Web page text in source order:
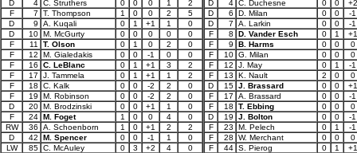
D
4 C. Struthers 0 0 0 1
2
F
7 T. Thompson 1 0 0 2
5
D
9 A. Kuqali 0 1 +1 1
0
D
10 M. McGurty 0 0 0 0
0
F
11 T. Olson 0 1 0 2
0
F
12 M. Gialedakis 0 0 -1 0
0
F
16 C. LeBlanc 0 1 +1 3
2
F
17 J. Tammela 0 1 +1 1
2
F
18 C. Kalk 0 0 -2 2
0
F
19 M. Robinson 0 0 -2 2
0
D
20 M. Brodzinski 0 0 +1 1
0
F
24 M. Foget 1 0 0 4
0
RW
36 A. Schoenborn 1 0 +1 2
2
D
42 M. Spencer 0 0 -1 1
0
LW
85 C. McAuley 0 3 +2 4
0
D
4 C. Duchesne 0 0
+2
D
6 D. Milan 0 0
-1
D
7 A. Larkin 0 0
-1
F
8 D. Vander Esch 0 1
+1
F
9 B. Harms 0 0
0
F
10 G. Milan 0 0
0
F
12 J. May 0 1
-1
F
13 K. Nault 2 0
0
D
15 J. Brassard 0 0
+1
F
17 A. Brassard 0 0
-1
F
18 T. Ebbing 0 0
0
D
19 J. Bolton 0 0
-1
F
23 M. Pelech 0 1
-1
F
28 W. Merchant 0 0
0
F
44 S. Pierog 0 1
+1